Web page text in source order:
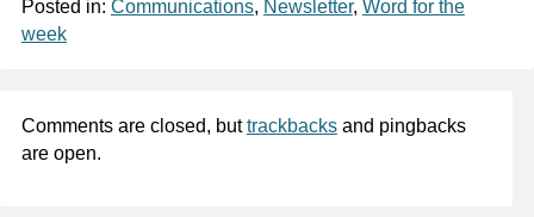
Posted in: Communications, Newsletter, Word for the
week
Comments are closed, buttrackbacksand pingbacks
are open.